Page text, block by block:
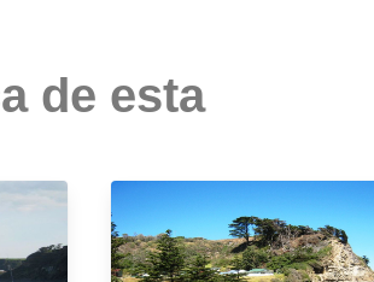
de esta